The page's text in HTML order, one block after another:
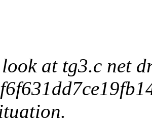
look at tg3.c net